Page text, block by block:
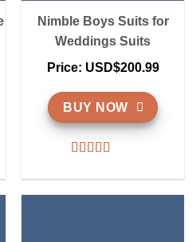
Nimble Boys Suits for
Weddings Suits
Price: USD$200.99
BUY NOW